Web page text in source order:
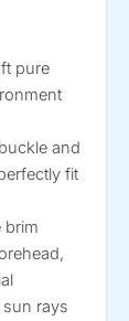
pure
and
fit
brim
rays